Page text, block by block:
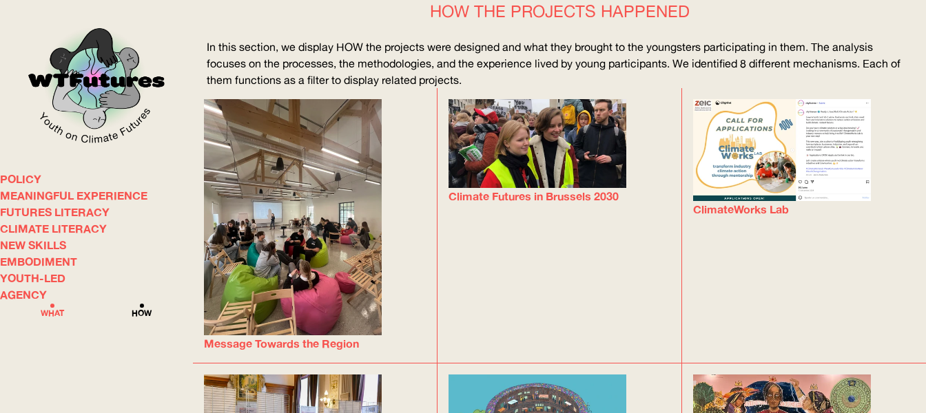
HOW
WHAT
ABOUT
POLICY
MEANINGFUL EXPERIENCE
FUTURES LITERACY
CLIMATE LITERACY
NEW SKILLS
EMBODIMENT
YOUTH-LED
AGENCY
HOW THE PROJECTS HAPPENED
In this section, we display HOW the projects were designed and what they brought to the youngsters participating in them. The analysis
focuses on the processes, the methodologies, and the experience lived by young participants. We identified 8 different mechanisms. Each of
them functions as a filter to display related projects.
Message Towards the Region
Climate Futures in Brussels 2030
ClimateWorks Lab